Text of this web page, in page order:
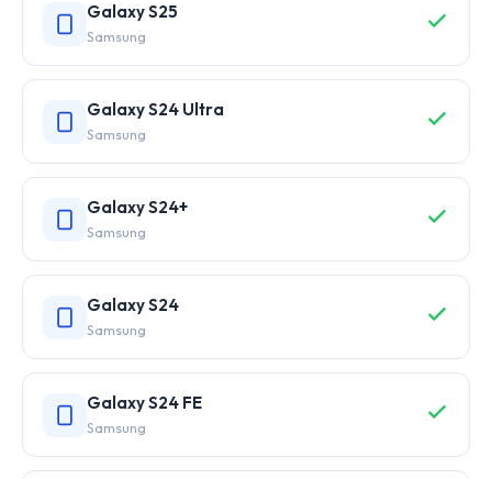
Galaxy S25
Samsung
Galaxy S24 Ultra
Samsung
Galaxy S24+
Samsung
Galaxy S24
Samsung
Galaxy S24 FE
Samsung